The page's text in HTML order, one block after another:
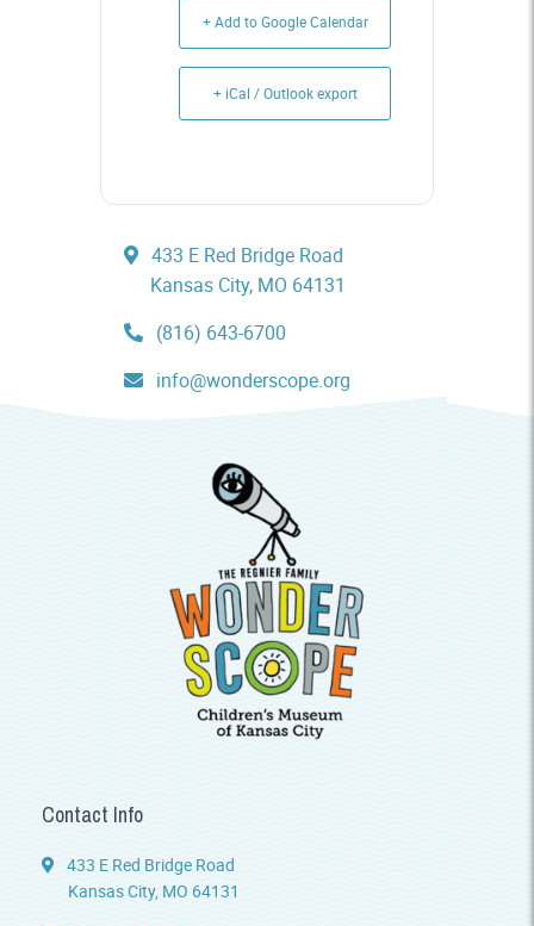
+ Add to Google Calendar
+ iCal / Outlook export
433 E Red Bridge Road
Kansas City, MO 64131
(816) 643-6700
info@wonderscope.org
Contact Info
433 E Red Bridge Road
Kansas City, MO 64131